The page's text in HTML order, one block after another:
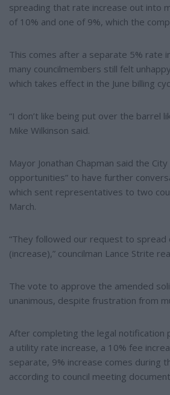
spreading that rate increase out into
of 10% and one of 9%, which the
This comes after a separate 5% rate
many councilmembers still felt
which takes effect in the June billing
“I don’t like being put over the barrel
Mike Wilkinson said.
Mayor Jonathan Chapman said the
opportunities” to have further
which sent representatives to two
March.
“They followed our request to spread
(increase),” councilman Lance Strite
The vote to approve the amended
unanimous, despite frustration from
After completing the legal notification
a utility rate increase, a 10% fee
separate, 9% increase comes during
according to council meeting